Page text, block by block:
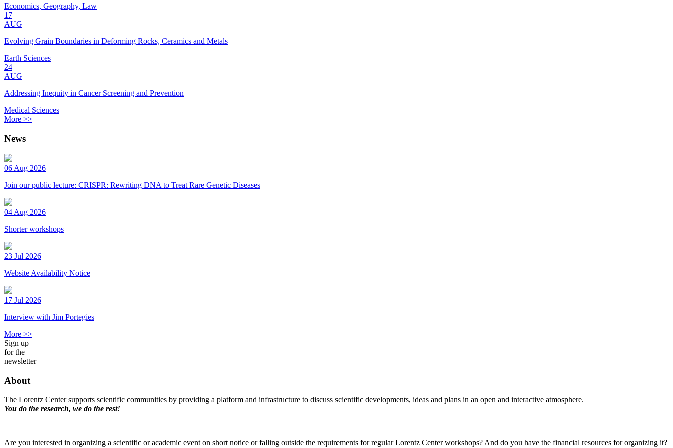
Economics, Geography, Law
17
AUG
Evolving Grain Boundaries in Deforming Rocks, Ceramics and Metals
Earth Sciences
24
AUG
Addressing Inequity in Cancer Screening and Prevention
Medical Sciences
More >>
News
06 Aug 2026
Join our public lecture: CRISPR: Rewriting DNA to Treat Rare Genetic Diseases
04 Aug 2026
Shorter workshops
23 Jul 2026
Website Availability Notice
17 Jul 2026
Interview with Jim Portegies
More >>
Sign up
for the
newsletter
About
The Lorentz Center supports scientific communities by providing a platform and infrastructure to discuss scientific developments, ideas and plans in an open and interactive atmosphere.
You do the research, we do the rest!
Are you interested in organizing a scientific or academic event on short notice or falling outside the requirements for regular Lorentz Center workshops? And do you have the financial resources for organizing it?